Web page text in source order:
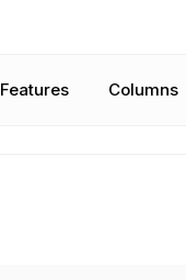
Features Columns